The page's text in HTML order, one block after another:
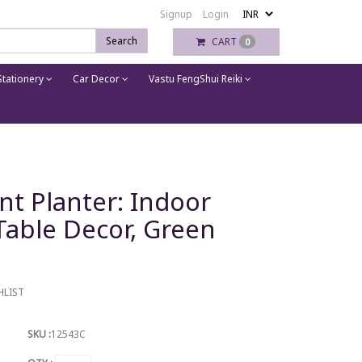
Signup
Login
Search
CART 0
Car Decor Vastu FengShui Reiki
Planter: Indoor
Decor, Green
SKU :12543C